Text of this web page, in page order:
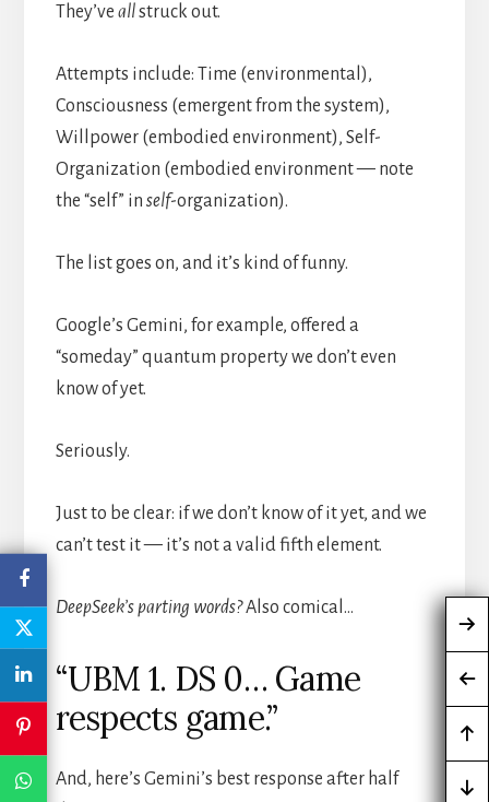
They’ve allstruck out.
Attempts include: Time (environmental),
Consciousness (emergent from the system),
Willpower (embodied environment), Self-
Organization (embodied environment — note
the “self” in self-organization).
The list goes on, and it’s kind of funny.
Google’s Gemini, for example, offered a
“someday” quantum property we don’t even
know of yet.
Seriously.
Just to be clear: if we don’t know of it yet, and we
can’t test it — it’s not a valid fifth element.
DeepSeek’s parting words?Also comical…
“UBM 1. DS 0… Game
respects game.”
And, here’s Gemini’s best response after half